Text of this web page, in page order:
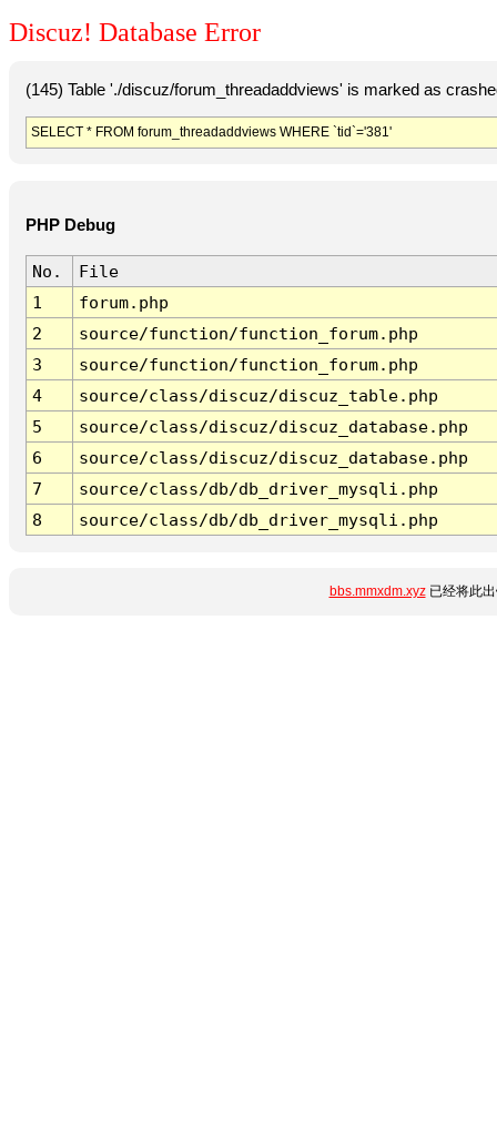
Discuz! Database Error
(145) Table './discuz/forum_threadaddviews' is marked as
SELECT * FROM forum_threadaddviews WHERE `tid`='381'
PHP Debug
No.
File
1
forum.php
2
source/function/function_forum.php
3
source/function/function_forum.php
4
source/class/discuz/discuz_table.php
5
source/class/discuz/discuz_database.php
6
source/class/discuz/discuz_database.php
7
source/class/db/db_driver_mysqli.php
8
source/class/db/db_driver_mysqli.php
bbs.mmxdm.xyz已经将此出